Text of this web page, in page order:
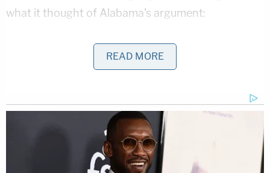
what it thought of Alabama's argument:
Appellants argue that the photo ID and
misperceives the burden. The burden here
is not the finding of two people or a notary
to witness a signature or the finding of a
location to copy one's photo ID. Instead, the
READ MORE